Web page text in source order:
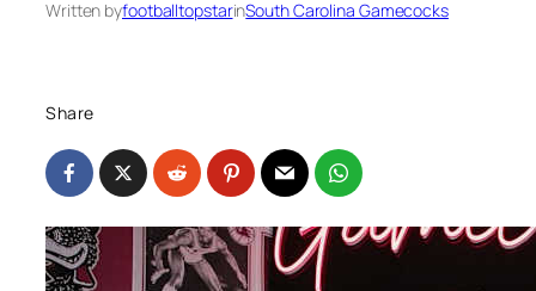
Written byfootballtopstarinSouth Carolina Gamecocks
Share